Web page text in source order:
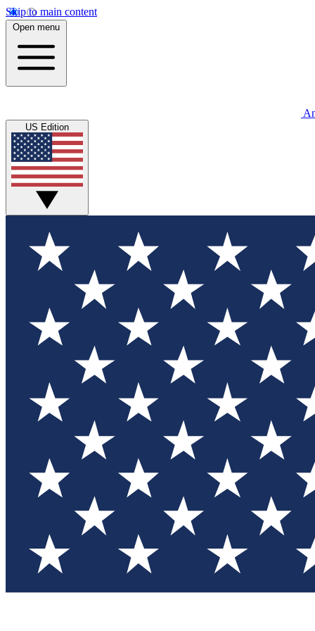
Skip to main content
Open menu
US Edition